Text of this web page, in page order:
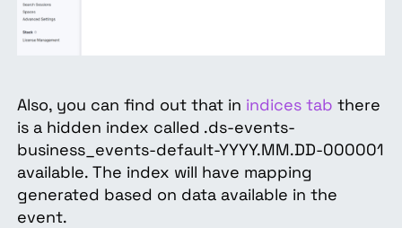
Also, you can find out that in indices tab there
is a hidden index called .ds-events-
business_events-default-YYYY.MM.DD-000001
available. The index will have mapping
generated based on data available in the
event.